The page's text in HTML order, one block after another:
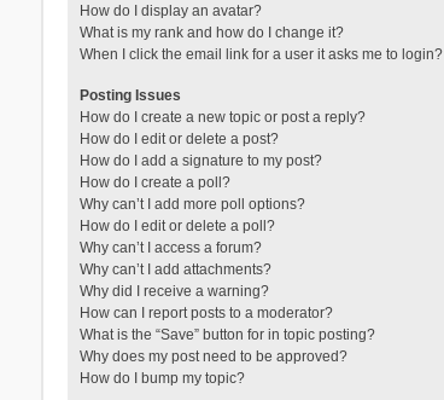
How do I display an avatar?
What is my rank and how do I change it?
When I click the email link for a user it asks me to login?
Posting Issues
How do I create a new topic or post a reply?
How do I edit or delete a post?
How do I add a signature to my post?
How do I create a poll?
Why can’t I add more poll options?
How do I edit or delete a poll?
Why can’t I access a forum?
Why can’t I add attachments?
Why did I receive a warning?
How can I report posts to a moderator?
What is the “Save” button for in topic posting?
Why does my post need to be approved?
How do I bump my topic?